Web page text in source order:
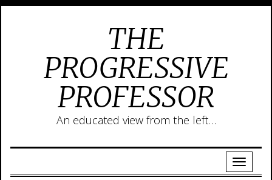
THE
PROGRESSIVE
PROFESSOR
An educated view from the left…